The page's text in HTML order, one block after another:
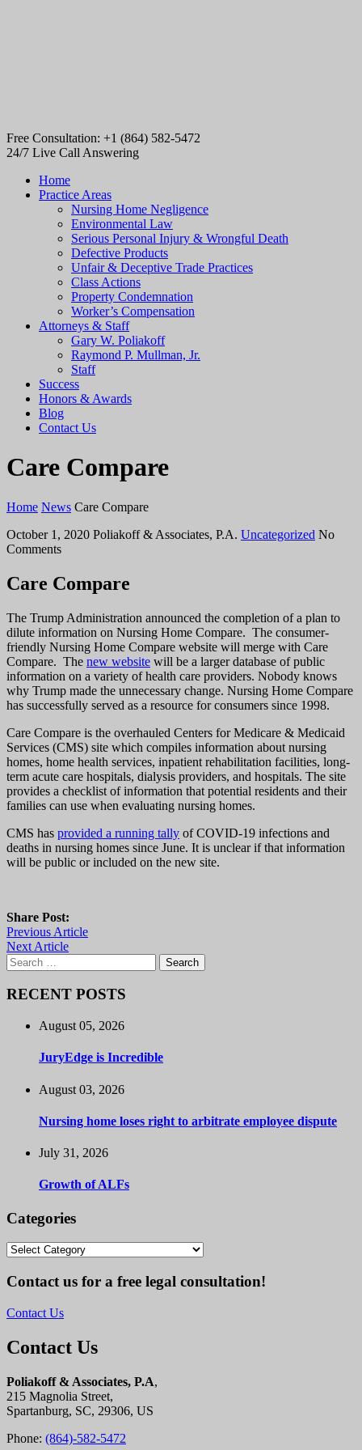
Free Consultation: +1 (864) 582-5472
24/7 Live Call Answering
Home
Practice Areas
Nursing Home Negligence
Environmental Law
Serious Personal Injury & Wrongful Death
Defective Products
Unfair & Deceptive Trade Practices
Class Actions
Property Condemnation
Worker’s Compensation
Attorneys & Staff
Gary W. Poliakoff
Raymond P. Mullman, Jr.
Staff
Success
Honors & Awards
Blog
Contact Us
Care Compare
Home News Care Compare
October 1, 2020 Poliakoff & Associates, P.A. Uncategorized No
Comments
Care Compare
The Trump Administration announced the completion of a plan to
dilute information on Nursing Home Compare. The consumer-
friendly Nursing Home Compare website will merge with Care
Compare. The new website will be a larger database of public
information on a variety of health care providers. Nobody knows
why Trump made the unnecessary change. Nursing Home Compare
has successfully served as a resource for consumers since 1998.
Care Compare is the overhauled Centers for Medicare & Medicaid
Services (CMS) site which compiles information about nursing
homes, home health services, inpatient rehabilitation facilities, long-
term acute care hospitals, dialysis providers, and hospitals. The site
provides a checklist of information that potential residents and their
families can use when evaluating nursing homes.
CMS has provided a running tally of COVID-19 infections and
deaths in nursing homes since June. It is unclear if that information
will be public or included on the new site.
Share Post:
Previous Article
Next Article
Search
for:
RECENT POSTS
August 05, 2026
JuryEdge is Incredible
August 03, 2026
Nursing home loses right to arbitrate employee dispute
July 31, 2026
Growth of ALFs
Categories
Categories
Contact us for a free legal consultation!
Contact Us
Contact Us
Poliakoff & Associates, P.A,
215 Magnolia Street,
Spartanburg, SC, 29306, US
Phone: (864)-582-5472